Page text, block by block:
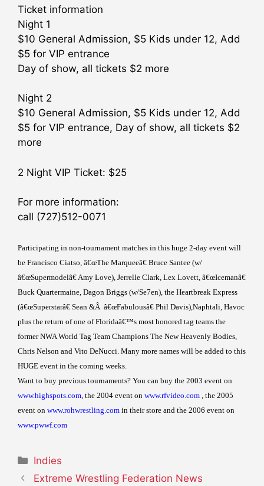
Ticket information
Night 1
$10 General Admission, $5 Kids under 12, Add
$5 for VIP entrance
Day of show, all tickets $2 more
Night 2
$10 General Admission, $5 Kids under 12, Add
$5 for VIP entrance, Day of show, all tickets $2
more
2 Night VIP Ticket: $25
For more information:
call (727)512-0071
Participating in non-tournament matches in this huge 2-day event will
be Francisco Ciatso, â€œThe Marqueeâ€ Bruce Santee (w/
â€œSupermodelâ€ Amy Love), Jerrelle Clark, Lex Lovett, â€œIcemanâ€
Buck Quartermaine, Dagon Briggs (w/Se7en), the Heartbreak Express
(â€œSuperstarâ€ Sean &Â â€œFabulousâ€ Phil Davis),Naphtali, Havoc
plus the return of one of Floridaâ€™s most honored tag teams the
former NWA World Tag Team Champions The New Heavenly Bodies,
Chris Nelson and Vito DeNucci. Many more names will be added to this
HUGE event in the coming weeks.
Want to buy previous tournaments? You can buy the 2003 event on
www.highspots.com , the 2004 event on www.rfvideo.com , the 2005
event on www.rohwrestling.com in their store and the 2006 event on
www.pwwf.com
Categories
Indies
Extreme Wrestling Federation News